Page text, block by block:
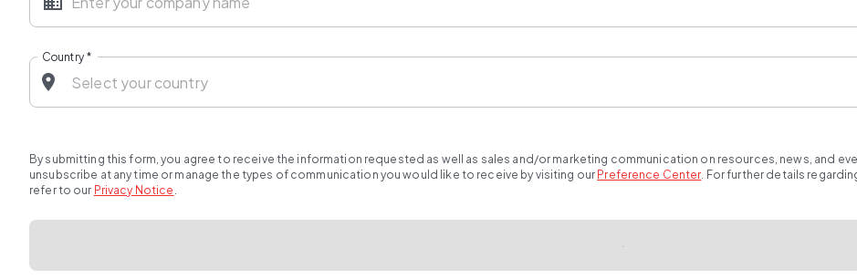
Country*
By submitting this form, you agree to receive the information requested as well as sales and/or marketing communication on resources, news, and
unsubscribe at any time or manage the types of communication you would like to receive by visiting our Preference Center. For further details
refer to our Privacy Notice .